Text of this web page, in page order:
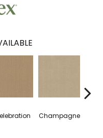
Champagne